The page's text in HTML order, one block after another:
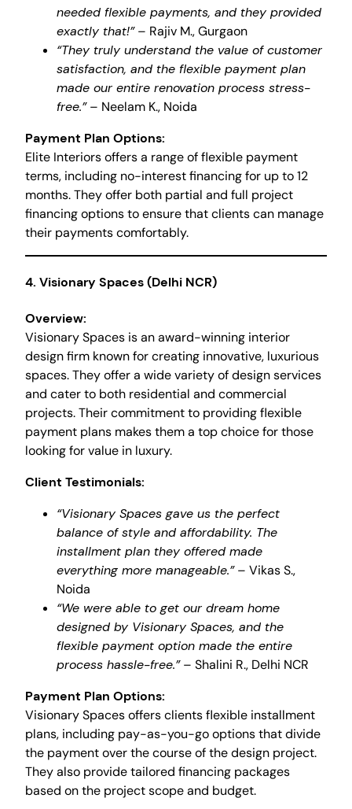
needed flexible payments, and they provided
exactly that!”– Rajiv M., Gurgaon
“They truly understand the value of customer
satisfaction, and the flexible payment plan
made our entire renovation process stress-
free.”– Neelam K., Noida
Payment Plan Options:
Elite Interiors offers a range of flexible payment
terms, including no-interest financing for up to 12
months. They offer both partial and full project
financing options to ensure that clients can manage
their payments comfortably.
4. Visionary Spaces (Delhi NCR)
Overview:
Visionary Spaces is an award-winning interior
design firm known for creating innovative, luxurious
spaces. They offer a wide variety of design services
and cater to both residential and commercial
projects. Their commitment to providing flexible
payment plans makes them a top choice for those
looking for value in luxury.
Client Testimonials:
“Visionary Spaces gave us the perfect
balance of style and affordability. The
installment plan they offered made
everything more manageable.”– Vikas S.,
Noida
“We were able to get our dream home
designed by Visionary Spaces, and the
flexible payment option made the entire
process hassle-free.”– Shalini R., Delhi NCR
Payment Plan Options:
Visionary Spaces offers clients flexible installment
plans, including pay-as-you-go options that divide
the payment over the course of the design project.
They also provide tailored financing packages
based on the project scope and budget.